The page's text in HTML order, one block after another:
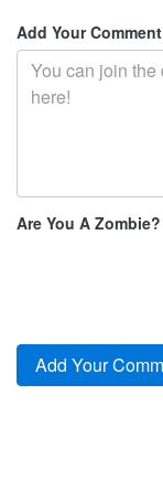
Add Your Comment
Are You A Zombie?